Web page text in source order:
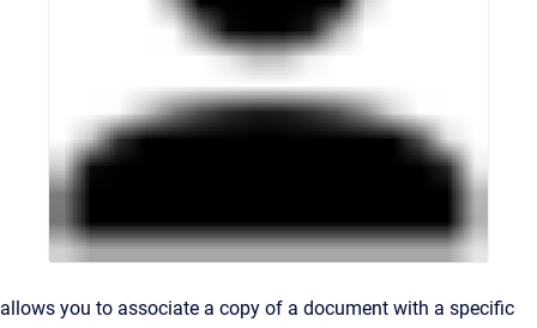
allows you to associate a copy of a document with a specific